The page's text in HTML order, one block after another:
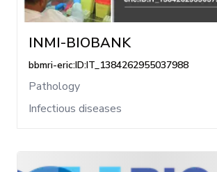
INMI-BIOBANK
bbmri-eric:ID:IT_1384262955037988
Pathology
Infectious diseases